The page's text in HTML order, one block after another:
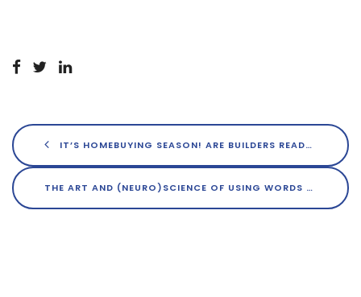
IT’S HOMEBUYING SEASON! ARE BUILDERS READY?
THE ART AND (NEURO)SCIENCE OF USING WORDS